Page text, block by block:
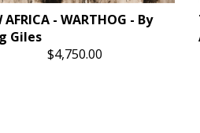
AFRICA - WARTHOG - By
Giles
$4,750.00